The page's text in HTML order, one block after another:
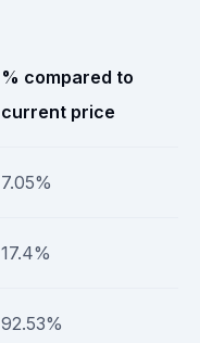
% compared to
current price
7.05%
17.4%
92.53%